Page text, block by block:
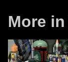
More